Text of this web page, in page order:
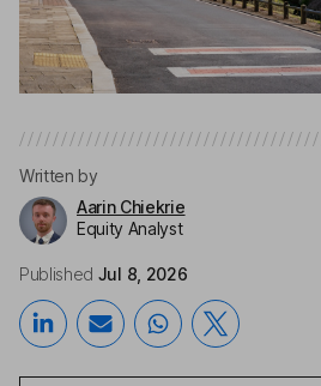
Written by
Aarin Chiekrie
Equity Analyst
Published Jul 8, 2026